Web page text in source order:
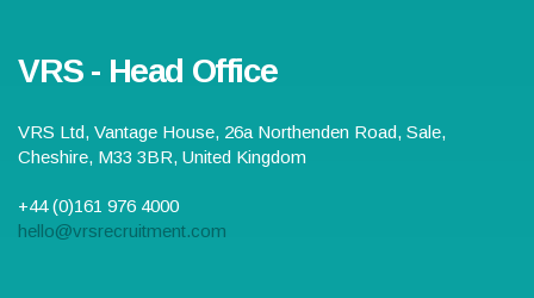
VRS - Head Office
VRS Ltd, Vantage House, 26a Northenden Road, Sale,
Cheshire, M33 3BR, United Kingdom
+44 (0)161 976 4000
hello@vrsrecruitment.com